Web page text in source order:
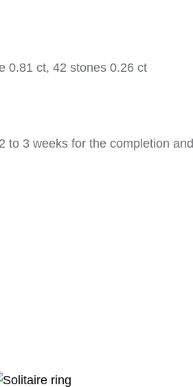
0.81 ct, 42 stones 0.26 ct
to 3 weeks for the completion and